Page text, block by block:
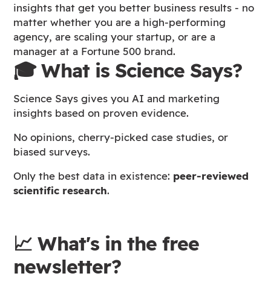
insights that get you better business results - no
matter whether you are a high-performing
agency, are scaling your startup, or are a
manager at a Fortune 500 brand.
🎓 What is Science Says?
Science Says gives you AI and marketing
insights based on proven evidence.
No opinions, cherry-picked case studies, or
biased surveys.
Only the best data in existence: peer-reviewed
scientific research.
📈 What's in the free
newsletter?